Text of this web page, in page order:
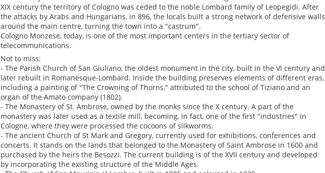
XIX century the territory of Cologno was ceded to the noble Lombard family of Leopegidi. After
the attacks by Arabs and Hungarians, in 896, the locals built a strong network of defensive walls
around the main centre, turning the town into a "castrum".
Cologno Monzese, today, is one of the most important centers in the tertiary sector of
telecommunications.
Not to miss:
- The Parish Church of San Giuliano, the oldest monument in the city, built in the VI century and
later rebuilt in Romanesque-Lombard. Inside the building preserves elements of different eras,
including a painting of "The Crowning of Thorns," attributed to the school of Tiziano and an
organ of the Amato company (1802).
- The Monastery of St. Ambrose, owned by the monks since the X century. A part of the
monastery was later used as a textile mill, becoming, in fact, one of the first "industries" in
Cologne, where they were processed the cocoons of silkworms.
- The ancient Church of St Mark and Gregory, currently used for exhibitions, conferences and
concerts. It stands on the lands that belonged to the Monastery of Saint Ambrose in 1600 and
purchased by the heirs the Besozzi. The current building is of the XVII century and developed
by incorporating the existing structure of the Middle Ages.